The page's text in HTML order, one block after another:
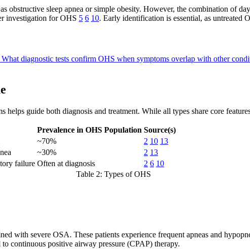
sleep apnea or simple obesity. However, the combination of
investigation for OHS 5 6 10. Early identification is essential, as untreated
What diagnostic tests confirm OHS when symptoms overlap with other
guide both diagnosis and treatment. While all types share core
Prevalence in OHS Population Source(s)
~70% 2 10 13
~30% 2 13
failure Often at diagnosis 2 6 10
Table 2: Types of OHS
severe OSA. These patients experience frequent apneas and
continuous positive airway pressure (CPAP) therapy.